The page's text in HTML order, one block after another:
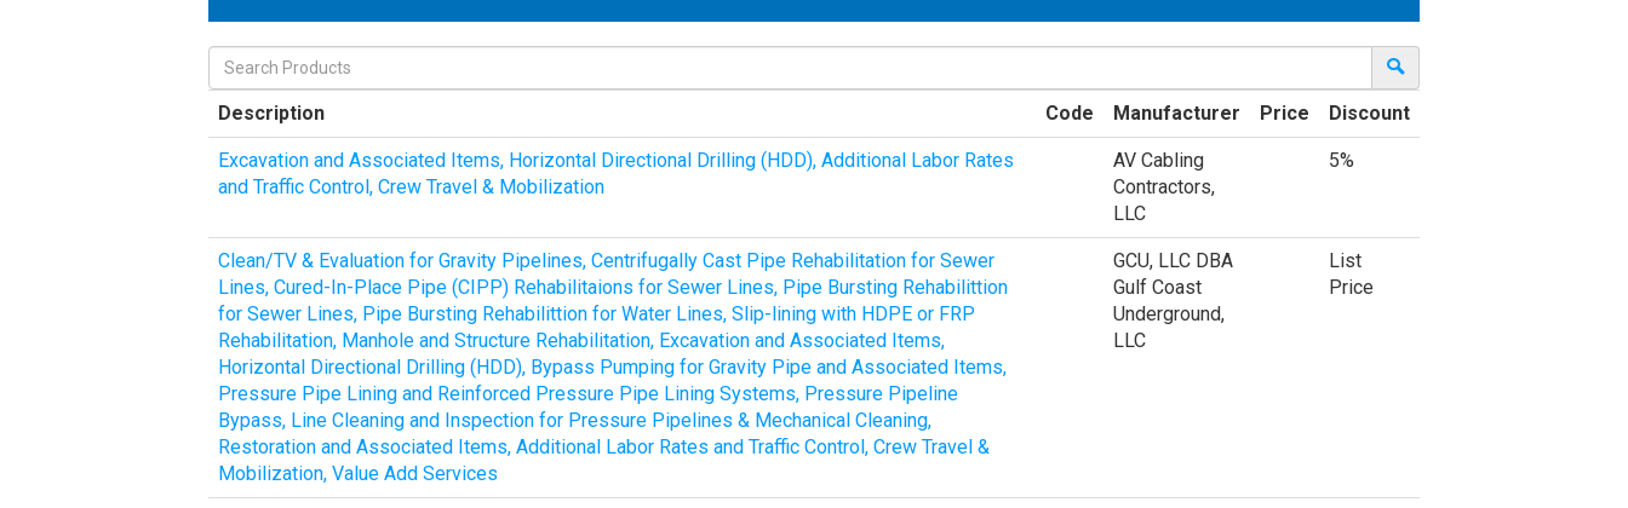
Description Code Manufacturer Price Discount
Excavation and Associated Items, Horizontal Directional Drilling (HDD), Additional Labor Rates
and Traffic Control, Crew Travel & Mobilization
AV Cabling
Contractors,
LLC
5%
Clean/TV & Evaluation for Gravity Pipelines, Centrifugally Cast Pipe Rehabilitation for Sewer
Lines, Cured-In-Place Pipe (CIPP) Rehabilitaions for Sewer Lines, Pipe Bursting Rehabilittion
for Sewer Lines, Pipe Bursting Rehabilittion for Water Lines, Slip-lining with HDPE or FRP
Rehabilitation, Manhole and Structure Rehabilitation, Excavation and Associated Items,
Horizontal Directional Drilling (HDD), Bypass Pumping for Gravity Pipe and Associated Items,
Pressure Pipe Lining and Reinforced Pressure Pipe Lining Systems, Pressure Pipeline
Bypass, Line Cleaning and Inspection for Pressure Pipelines & Mechanical Cleaning,
Restoration and Associated Items, Additional Labor Rates and Traffic Control, Crew Travel &
Mobilization, Value Add Services
GCU, LLC DBA
Gulf Coast
Underground,
LLC
List
Price